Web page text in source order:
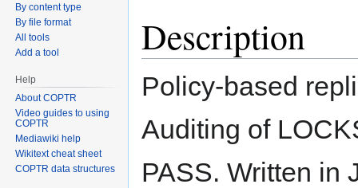
Description
Policy-based
Auditing of
PASS. Written in
By content type
By file format
All tools
Add a tool
Help
About COPTR
Video guides to using
COPTR
Mediawiki help
Wikitext cheat sheet
COPTR data structures